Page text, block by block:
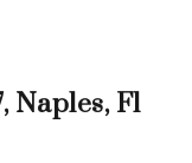
Naples, Fl